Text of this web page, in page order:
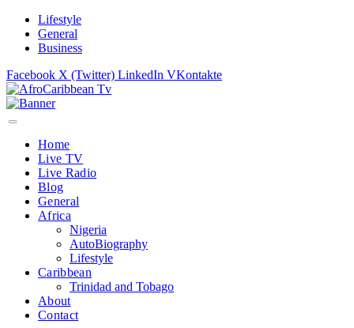
Lifestyle
General
Business
Facebook X (Twitter) LinkedIn VKontakte
Home
Live TV
Live Radio
Blog
General
Africa
Nigeria
AutoBiography
Lifestyle
Caribbean
Trinidad and Tobago
About
Contact